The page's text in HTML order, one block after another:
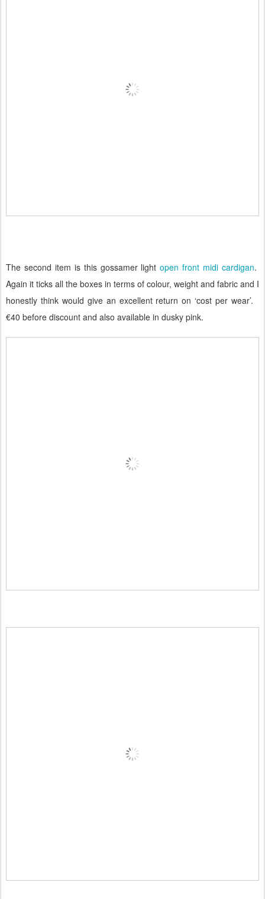
The second item is this gossamer lightopen front midi cardigan.
Again it ticks all the boxes in terms of colour, weight and fabric and I
honestly think would give an excellent return on ‘cost per wear’.
€40 before discount and also available in dusky pink.